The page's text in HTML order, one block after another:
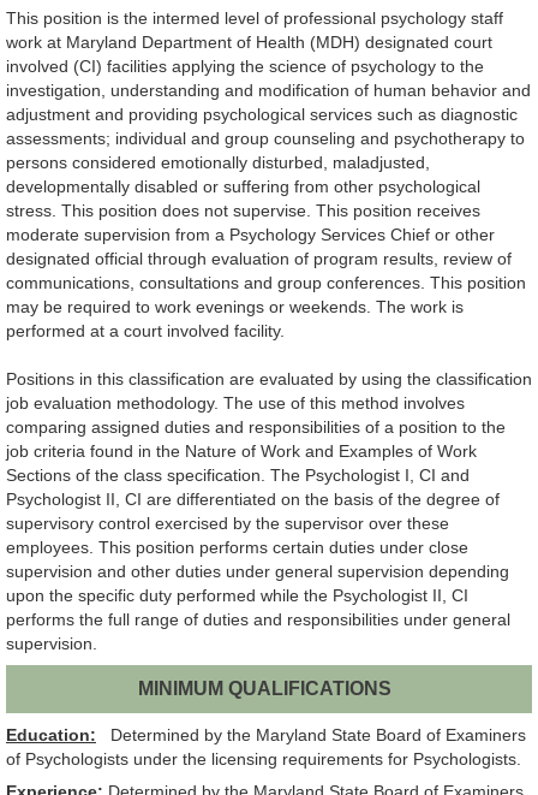
This position is the intermed level of professional psychology staff
work at Maryland Department of Health (MDH) designated court
involved (CI) facilities applying the science of psychology to the
investigation, understanding and modification of human behavior and
adjustment and providing psychological services such as diagnostic
assessments; individual and group counseling and psychotherapy to
persons considered emotionally disturbed, maladjusted,
developmentally disabled or suffering from other psychological
stress. This position does not supervise. This position receives
moderate supervision from a Psychology Services Chief or other
designated official through evaluation of program results, review of
communications, consultations and group conferences. This position
may be required to work evenings or weekends. The work is
performed at a court involved facility.
Positions in this classification are evaluated by using the classification
job evaluation methodology. The use of this method involves
comparing assigned duties and responsibilities of a position to the
job criteria found in the Nature of Work and Examples of Work
Sections of the class specification. The Psychologist I, CI and
Psychologist II, CI are differentiated on the basis of the degree of
supervisory control exercised by the supervisor over these
employees. This position performs certain duties under close
supervision and other duties under general supervision depending
upon the specific duty performed while the Psychologist II, CI
performs the full range of duties and responsibilities under general
supervision.
MINIMUM QUALIFICATIONS
Education: Determined by the Maryland State Board of Examiners
of Psychologists under the licensing requirements for Psychologists.
Experience: Determined by the Maryland State Board of Examiners